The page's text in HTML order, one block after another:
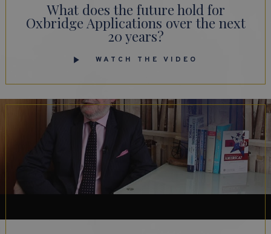
What does the future hold for
Oxbridge Applications over the next
20 years?
WATCH THE VIDEO